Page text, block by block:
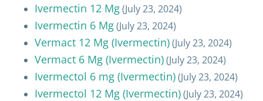
Ivermectin 12 Mg(July 23, 2024)
Ivermectin 6 Mg(July 23, 2024)
Vermact 12 Mg (Ivermectin)(July 23, 2024)
Vermact 6 Mg (Ivermectin)(July 23, 2024)
Ivermectol 6 mg (Ivermectin)(July 23, 2024)
Ivermectol 12 Mg (Ivermectin)(July 23, 2024)